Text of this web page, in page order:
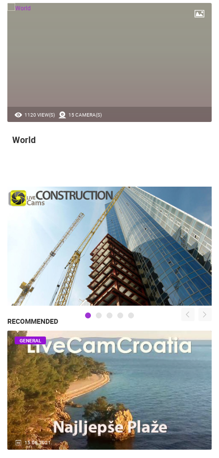
1120 VIEW(S) 15 CAMERA(S)
World
RECOMMENDED
15.06.2021.
GENERAL